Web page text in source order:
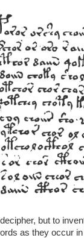
but to
as they occur